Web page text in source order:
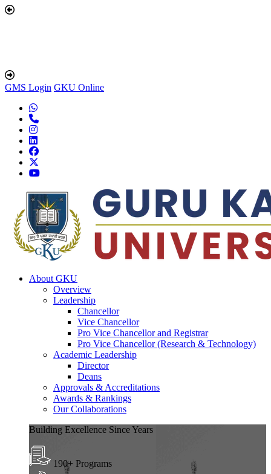
GMS Login GKU Online
About GKU
Overview
Leadership
Chancellor
Vice Chancellor
Pro Vice Chancellor and Registrar
Pro Vice Chancellor (Research & Technology)
Academic Leadership
Director
Deans
Approvals & Accreditations
Awards & Rankings
Our Collaborations
Building Excellence Since Years
190+ Programs